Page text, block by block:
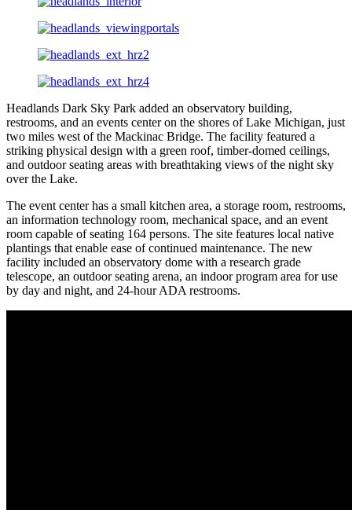
Headlands Dark Sky Park added an observatory building,
restrooms, and an events center on the shores of Lake Michigan, just
two miles west of the Mackinac Bridge. The facility featured a
striking physical design with a green roof, timber-domed ceilings,
and outdoor seating areas with breathtaking views of the night sky
over the Lake.
The event center has a small kitchen area, a storage room, restrooms,
an information technology room, mechanical space, and an event
room capable of seating 164 persons. The site features local native
plantings that enable ease of continued maintenance. The new
facility included an observatory dome with a research grade
telescope, an outdoor seating arena, an indoor program area for use
by day and night, and 24-hour ADA restrooms.